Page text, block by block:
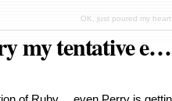
OK, just poured my
my tentative e…